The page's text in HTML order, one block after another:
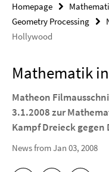
Homepage
Geometry Processing
Hollywood
Mathematik
Matheon
3.1.2008 zur
Kampf Dreieck gegen
News from Jan 03, 2008